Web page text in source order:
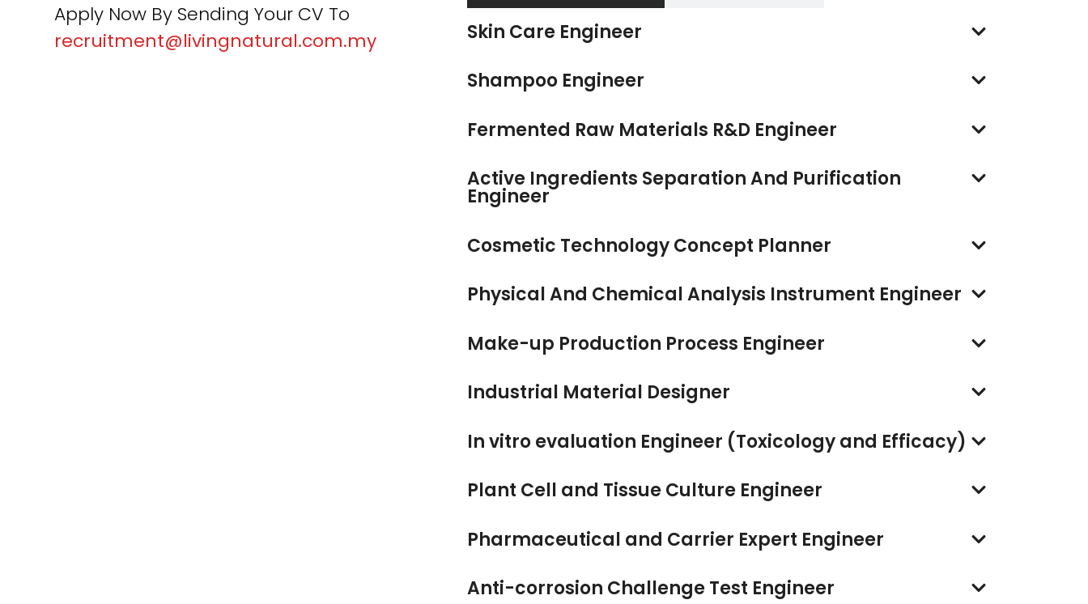
Apply Now By Sending Your CV To
recruitment@livingnatural.com.my
Skin Care Engineer
Shampoo Engineer
Fermented Raw Materials R&D Engineer
Active Ingredients Separation And Purification
Engineer
Cosmetic Technology Concept Planner
Physical And Chemical Analysis Instrument Engineer
Make-up Production Process Engineer
Industrial Material Designer
In vitro evaluation Engineer (Toxicology and Efficacy)
Plant Cell and Tissue Culture Engineer
Pharmaceutical and Carrier Expert Engineer
Anti-corrosion Challenge Test Engineer